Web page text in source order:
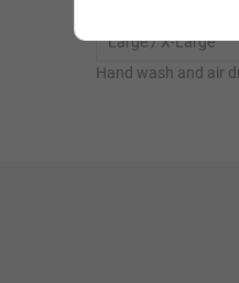
Large / X-Large
Hand wash and air